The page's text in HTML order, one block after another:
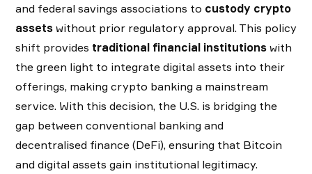
and federal savings associations to custody crypto
assets without prior regulatory approval. This policy
shift provides traditional financial institutions with
the green light to integrate digital assets into their
offerings, making crypto banking a mainstream
service. With this decision, the U.S. is bridging the
gap between conventional banking and
decentralised finance (DeFi), ensuring that Bitcoin
and digital assets gain institutional legitimacy.